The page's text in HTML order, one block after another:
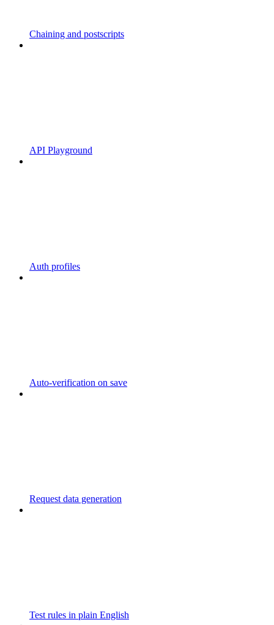
Chaining and postscripts
API Playground
Auth profiles
Auto-verification on save
Request data generation
Test rules in plain English